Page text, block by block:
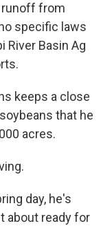
from
specific laws
River Basin Ag
keeps a close
that he
acres.
day, he's
about ready for